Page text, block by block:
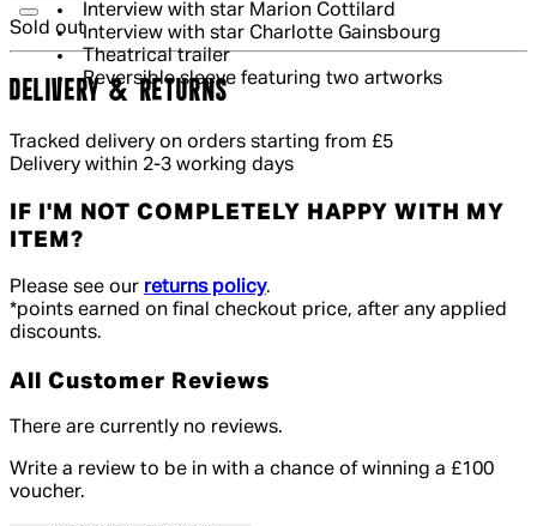
Interview with star Marion Cottilard
Interview with star Charlotte Gainsbourg
Theatrical trailer
Reversible sleeve featuring two artworks
Sold out
DELIVERY & RETURNS
Tracked delivery on orders starting from £5
Delivery within 2-3 working days
IF I'M NOT COMPLETELY HAPPY WITH MY
ITEM?
Please see our returns policy.
*points earned on final checkout price, after any applied
discounts.
All Customer Reviews
There are currently no reviews.
Write a review to be in with a chance of winning a £100
voucher.